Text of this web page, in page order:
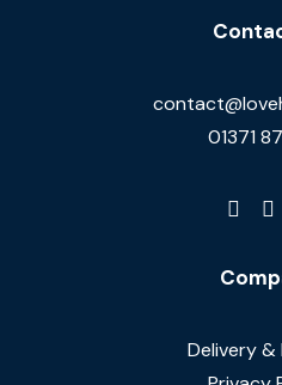
01371
Delivery &